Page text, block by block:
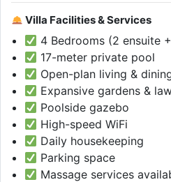
Villa Facilities & Services
4 Bedrooms (2 ensuite
17-meter private pool
Open-plan living &
Expansive gardens &
Poolside gazebo
High-speed WiFi
Daily housekeeping
Parking space
Massage services